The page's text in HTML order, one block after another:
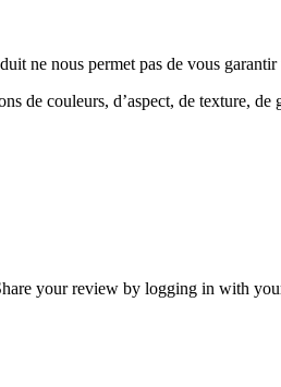
ne nous permet pas de vous
de couleurs, d’aspect, de texture,
your review by logging in with